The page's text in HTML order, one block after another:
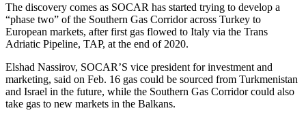
The discovery comes as SOCAR has started trying to develop a
“phase two” of the Southern Gas Corridor across Turkey to
European markets, after first gas flowed to Italy via the Trans
Adriatic Pipeline, TAP, at the end of 2020.
Elshad Nassirov, SOCAR’S vice president for investment and
marketing, said on Feb. 16 gas could be sourced from Turkmenistan
and Israel in the future, while the Southern Gas Corridor could also
take gas to new markets in the Balkans.